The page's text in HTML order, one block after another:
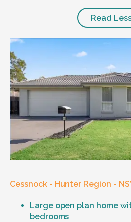
Read Less
Cessnock - Hunter Region -
Large open plan home
bedrooms